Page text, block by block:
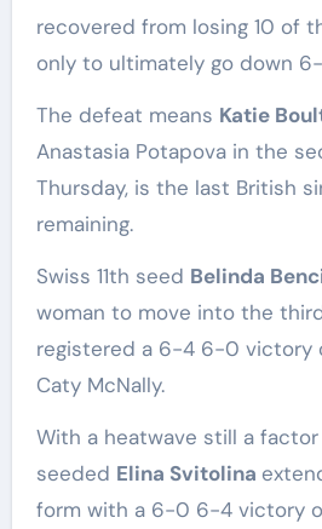
recovered from losing 10 of
only to ultimately go down
The defeat means Katie
Anastasia Potapova in the
Thursday, is the last British
remaining.
Swiss 11th ​seed Belinda
woman to move ‌into the
registered a 6-4 6-0 victory
Caty McNally.
With a heatwave still a
seeded Elina Svitolina
form with a 6-0 6-4 victory